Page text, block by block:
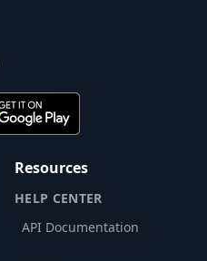
Resources
HELP CENTER
API Documentation